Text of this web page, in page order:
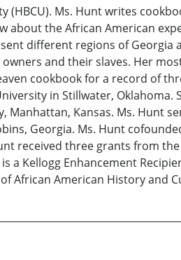
(HBCU). Ms. Hunt writes
about the African American
different regions of Georgia
and their slaves. Her
cookbook for a record of
in Stillwater, Oklahoma.
Kansas. Ms. Hunt
Georgia. Ms. Hunt
received three grants from
a Kellogg Enhancement
African American History and